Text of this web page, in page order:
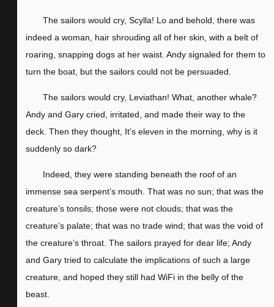
The sailors would cry, Scylla! Lo and behold, there was
indeed a woman, hair shrouding all of her skin, with a belt of
roaring, snapping dogs at her waist. Andy signaled for them to
turn the boat, but the sailors could not be persuaded.
The sailors would cry, Leviathan! What, another whale?
Andy and Gary cried, irritated, and made their way to the
deck. Then they thought, It’s eleven in the morning, why is it
suddenly so dark?
Indeed, they were standing beneath the roof of an
immense sea serpent’s mouth. That was no sun; that was the
creature’s tonsils; those were not clouds; that was the
creature’s palate; that was no trade wind; that was the void of
the creature’s throat. The sailors prayed for dear life; Andy
and Gary tried to calculate the implications of such a large
creature, and hoped they still had WiFi in the belly of the
beast.